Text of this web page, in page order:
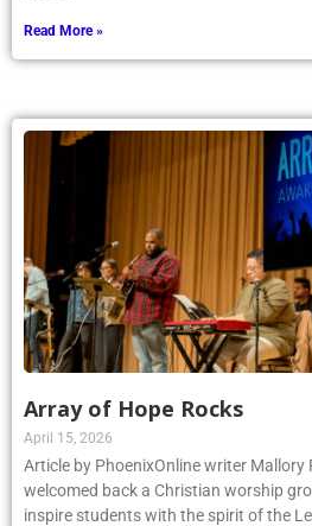
Read More »
Array of Hope Rocks
April 15, 2026
Article by PhoenixOnline writer Mallory
welcomed back a Christian worship
inspire students with the spirit of the